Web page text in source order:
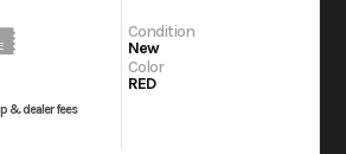
& dealer fees
Condition
New
Color
RED